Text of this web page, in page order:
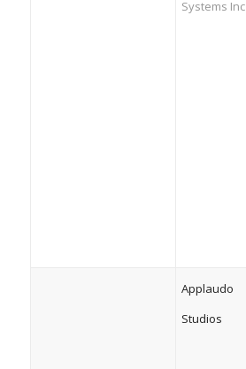
Systems Inc
Applaudo
Studios